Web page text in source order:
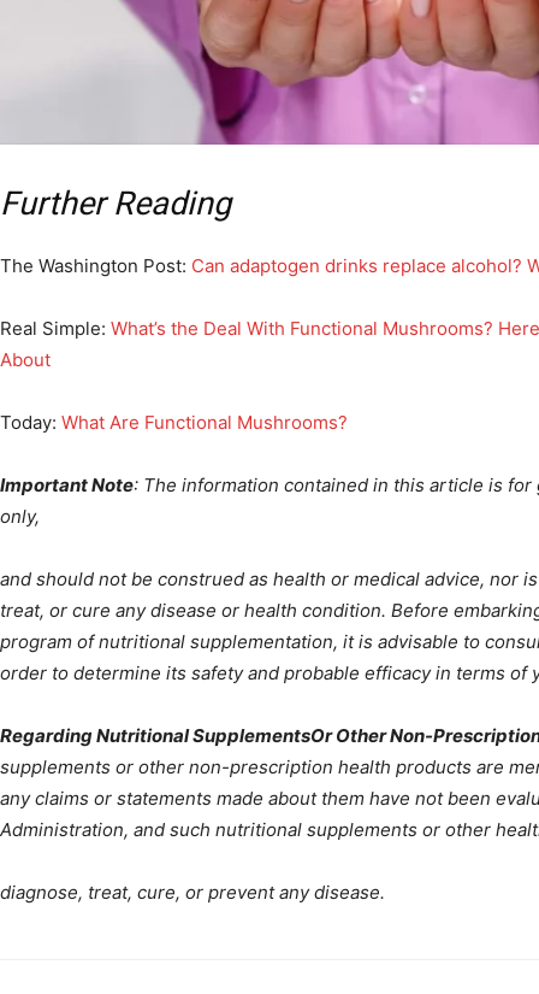
Further Reading
The Washington Post: Can adaptogen drinks replace alcohol?
Real Simple: What’s the Deal With Functional Mushrooms?
About
Today: What Are Functional Mushrooms?
Important Note: The information contained in this article is
only,
and should not be construed as health or medical advice, nor
treat, or cure any disease or health condition. Before
program of nutritional supplementation, it is advisable to
order to determine its safety and probable efficacy in terms of
Regarding Nutritional SupplementsOr Other Non-
supplements or other non-prescription health products are
any claims or statements made about them have not been
Administration, and such nutritional supplements or other
diagnose, treat, cure, or prevent any disease.